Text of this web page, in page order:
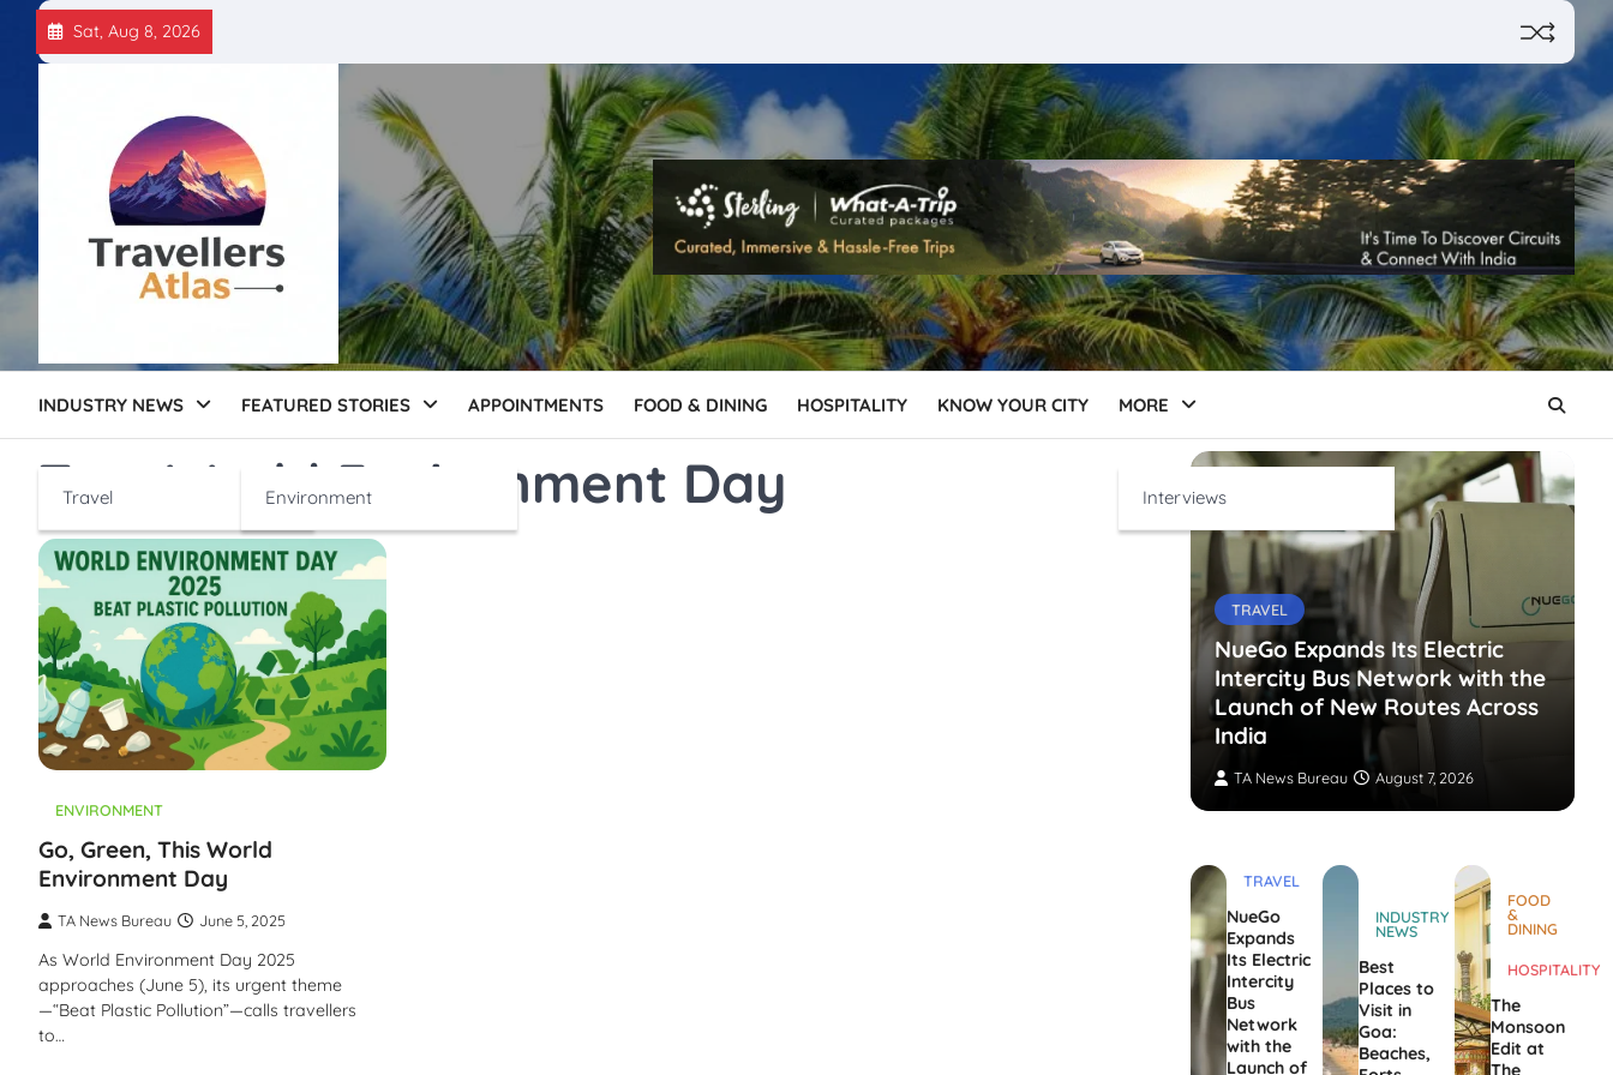
content
Sat, Aug 8, 2026
INDUSTRY NEWS
Travel
FEATURED STORIES
Environment
APPOINTMENTS FOOD & DINING HOSPITALITY KNOW YOUR CITY MORE
Interviews
Tag: World Environment Day
ENVIRONMENT
Go, Green, This World
Environment Day
TA News Bureau June 5, 2025
As World Environment Day 2025
approaches (June 5), its urgent theme
—“Beat Plastic Pollution”—calls travellers
to…
TRAVEL
NueGo Expands Its Electric
Intercity Bus Network with the
Launch of New Routes Across
India
TA News Bureau August 7, 2026
TRAVEL
NueGo
Expands
Its Electric
Intercity
Bus
Network
with the
Launch of
INDUSTRY
NEWS
Best
Places to
Visit in
Goa:
Beaches,
FOOD
&
DINING
HOSPITALITY
The
Monsoon
Edit at
The